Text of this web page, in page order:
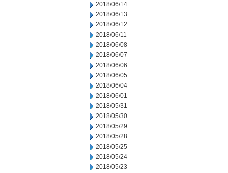
2018/06/14
2018/06/13
2018/06/12
2018/06/11
2018/06/08
2018/06/07
2018/06/06
2018/06/05
2018/06/04
2018/06/01
2018/05/31
2018/05/30
2018/05/29
2018/05/28
2018/05/25
2018/05/24
2018/05/23